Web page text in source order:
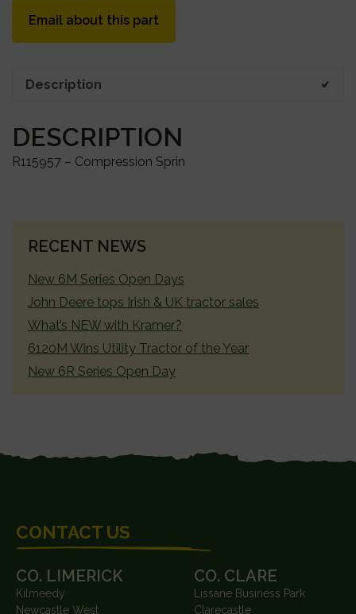
Email about this part
Description
DESCRIPTION
R115957 – Compression Sprin
PRIMARY
RECENT NEWS
New 6M Series Open Days
John Deere tops Irish & UK tractor sales
What’s NEW with Kramer?
6120M Wins Utility Tractor of the Year
New 6R Series Open Day
CONTACT US
CO. LIMERICK
Kilmeedy
Newcastle West
CO. CLARE
Lissane Business Park
Clarecastle